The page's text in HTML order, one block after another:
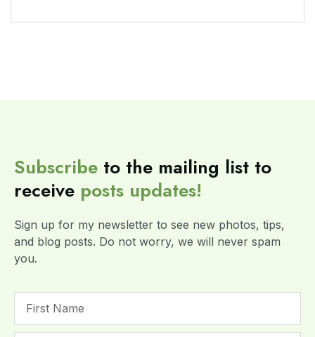
Subscribe to the mailing list to
receive posts updates!
Sign up for my newsletter to see new photos, tips,
and blog posts. Do not worry, we will never spam
you.